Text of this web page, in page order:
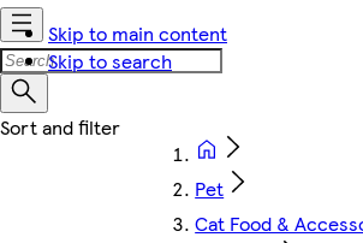
Skip to main content
Skip to search
Pet
Cat Food &